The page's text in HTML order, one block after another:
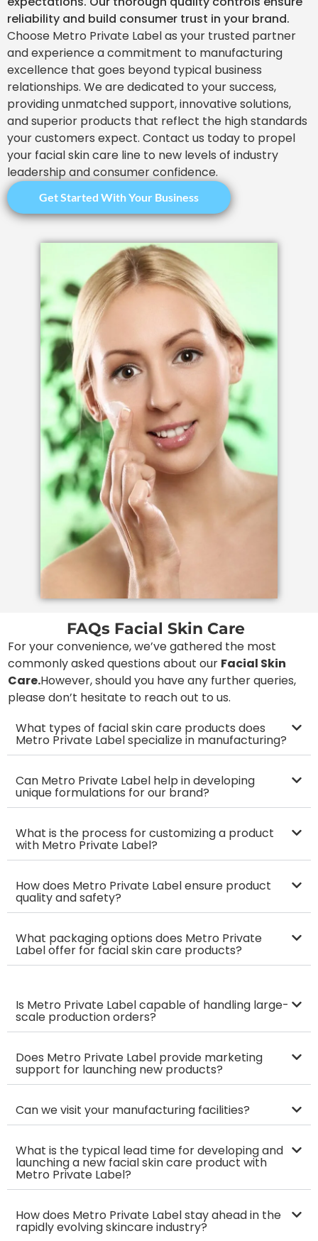
reliability and build consumer trust in your brand.
Choose Metro Private Label as your trusted partner
and experience a commitment to manufacturing
excellence that goes beyond typical business
relationships. We are dedicated to your success,
providing unmatched support, innovative solutions,
and superior products that reflect the high standards
your customers expect. Contact us today to propel
your facial skin care line to new levels of industry
leadership and consumer confidence.
Get Started With Your Business
FAQs Facial Skin Care
For your convenience, we’ve gathered the most
commonly asked questions about our Facial Skin
Care.However, should you have any further queries,
please don’t hesitate to reach out to us.
What types of facial skin care products does
Metro Private Label specialize in manufacturing?
Can Metro Private Label help in developing
unique formulations for our brand?
What is the process for customizing a product
with Metro Private Label?
How does Metro Private Label ensure product
quality and safety?
What packaging options does Metro Private
Label offer for facial skin care products?
Is Metro Private Label capable of handling large-
scale production orders?
Does Metro Private Label provide marketing
support for launching new products?
Can we visit your manufacturing facilities?
What is the typical lead time for developing and
launching a new facial skin care product with
Metro Private Label?
How does Metro Private Label stay ahead in the
rapidly evolving skincare industry?